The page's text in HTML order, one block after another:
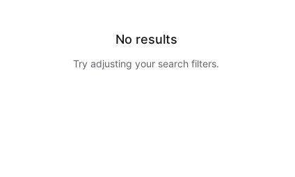
No results
Try adjusting your search filters.